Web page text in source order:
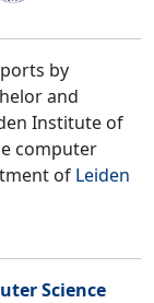
by
and
Institute of
computer
of Leiden
Science